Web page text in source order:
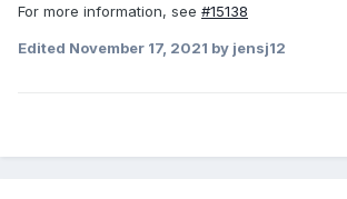
For more information, see #15138
Edited November 17, 2021 by jensj12